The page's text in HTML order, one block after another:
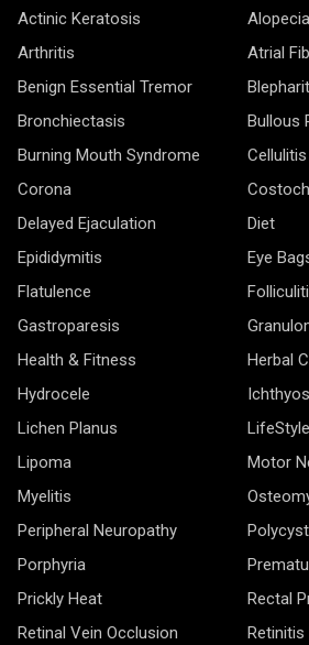
Actinic Keratosis
Alopecia
Arthritis
Atrial
Benign Essential Tremor
Bronchiectasis
Bullous
Burning Mouth Syndrome
Cellulitis
Corona
Delayed Ejaculation
Diet
Epididymitis
Eye
Flatulence
Gastroparesis
Health & Fitness
Herbal
Hydrocele
Lichen Planus
LifeStyle
Lipoma
Motor
Myelitis
Peripheral Neuropathy
Porphyria
Prickly Heat
Rectal
Retinal Vein Occlusion